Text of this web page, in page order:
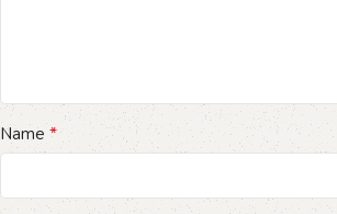
Name *